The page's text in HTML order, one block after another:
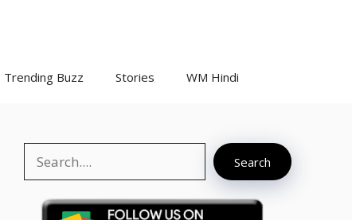
Trending Buzz Stories WM Hindi
Search